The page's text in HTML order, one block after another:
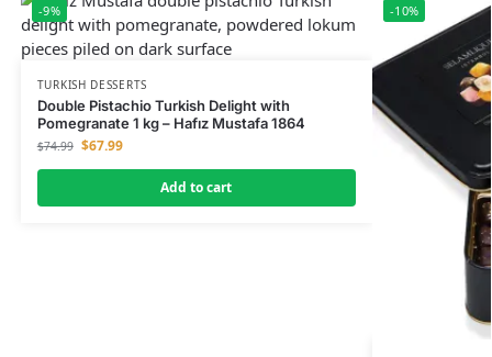
-9%
TURKISH DESSERTS
Double Pistachio Turkish Delight with
Pomegranate 1 kg – Hafız Mustafa 1864
$74.99 $67.99
Add to cart
-10%